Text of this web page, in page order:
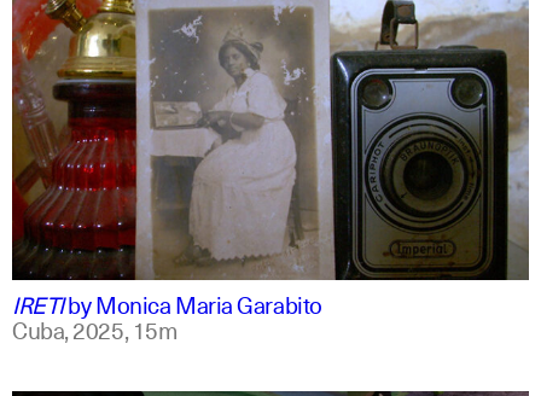
spanish
english +1
IRETIbyMonica Maria Garabito
Cuba,2025,15m